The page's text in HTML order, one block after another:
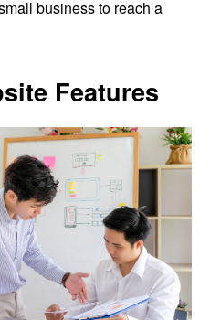
business to reach a
Features